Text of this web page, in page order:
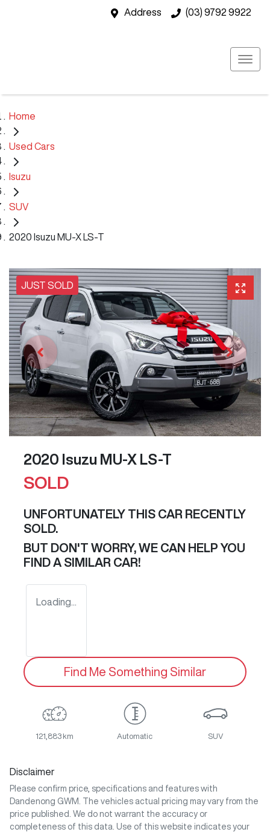
Address (03) 9792 9922
Home
Used Cars
Isuzu
SUV
2020 Isuzu MU-X LS-T
JUST SOLD
2020 Isuzu MU-X LS-T
SOLD
UNFORTUNATELY THIS CAR RECENTLY
SOLD.
BUT DON'T WORRY, WE CAN HELP YOU
FIND A SIMILAR CAR!
Loading...
Find Me Something Similar
121,883 km Automatic SUV
Disclaimer
Please confirm price, specifications and features with
Dandenong GWM
. The vehicles actual pricing may vary from the
price published. We do not warrant the accuracy or
completeness of this data. Use of this website indicates your